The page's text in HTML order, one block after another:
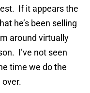
If it appears the
he’s been selling
around virtually
I’ve not seen
time we do the